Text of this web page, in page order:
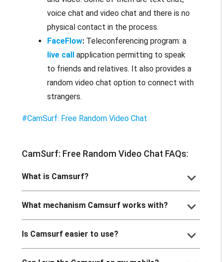
voice chat and video chat and there is no
physical contact in the process.
FaceFlow: Teleconferencing program: a
live call application permitting to speak
to friends and relatives. It also provides a
random video chat option to connect with
strangers.
#CamSurf: Free Random Video Chat
CamSurf: Free Random Video Chat FAQs:
What is Camsurf? keyboard_arrow_down
What mechanism Camsurf works with? keyboard_arrow_down
Is Camsurf easier to use? keyboard_arrow_down